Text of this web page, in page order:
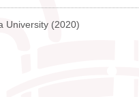
University (2020)